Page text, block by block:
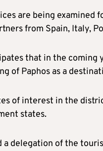
are being examined
from Spain, Italy,
that in the coming
of Paphos as a
of interest in the
states.
a delegation of the